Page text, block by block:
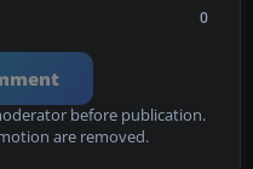
0
before publication.
are removed.